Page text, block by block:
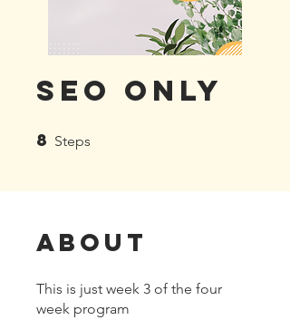
SEO Only
8 Steps
About
This is just week 3 of the four
week program